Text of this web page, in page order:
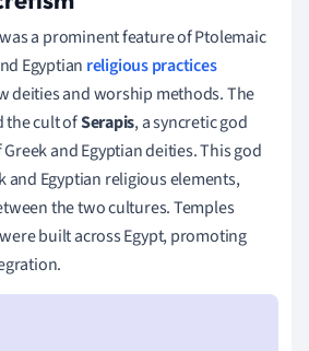
a prominent feature of Ptolemaic
Egyptian religious practices
deities and worship methods. The
the cult ofSerapis, a syncretic god
and Egyptian deities. This god
and Egyptian religious elements,
the two cultures. Temples
built across Egypt, promoting